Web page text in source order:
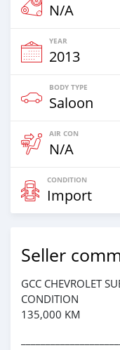
N/A
YEAR
2013
BODY TYPE
Saloon
AIR CON
N/A
CONDITION
Import
Seller
GCC CHEVROLET
CONDITION
135,000 KM